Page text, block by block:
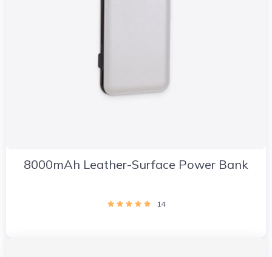
8000mAh Leather-Surface Power Bank
14